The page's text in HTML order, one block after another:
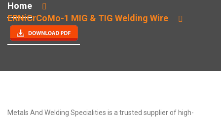
Home
ERNiCrCoMo-1 MIG & TIG Welding Wire
Metals And Welding Specialities is a trusted supplier of high-